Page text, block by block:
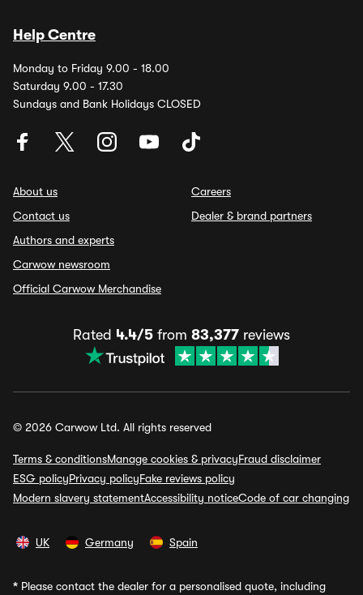
Help Centre
Monday to Friday 9.00 - 18.00
Saturday 9.00 - 17.30
Sundays and Bank Holidays CLOSED
About us
Contact us
Authors and experts
Carwow newsroom
Official Carwow Merchandise
Careers
Dealer & brand partners
Rated 4.4/5 from 83,377 reviews
© 2026 Carwow Ltd. All rights reserved
Terms & conditionsManage cookies & privacyFraud disclaimer
ESG policyPrivacy policyFake reviews policy
Modern slavery statementAccessibility noticeCode of car changing
UK Germany Spain
* Please contact the dealer for a personalised quote, including